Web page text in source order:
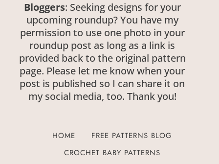
Bloggers: Seeking designs for your
upcoming roundup? You have my
permission to use one photo in your
roundup post as long as a link is
provided back to the original pattern
page. Please let me know when your
post is published so I can share it on
my social media, too. Thank you!
HOME
FREE PATTERNS BLOG
CROCHET BABY PATTERNS